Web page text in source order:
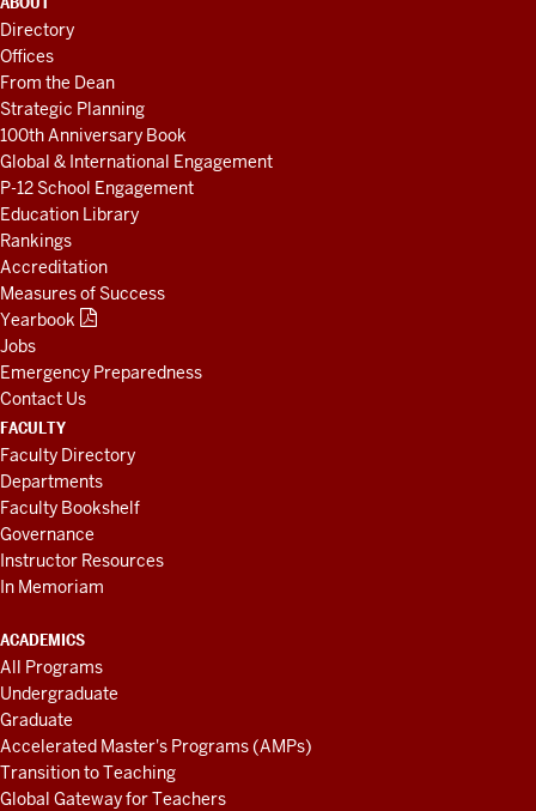
LINKS
AND
RESOURCES
Directory
Offices
From the Dean
Strategic Planning
100th Anniversary Book
Global & International Engagement
P-12 School Engagement
Education Library
Rankings
Accreditation
Measures of Success
Yearbook
Jobs
Emergency Preparedness
Contact Us
FACULTY
Faculty Directory
Departments
Faculty Bookshelf
Governance
Instructor Resources
In Memoriam
ACADEMICS
All Programs
Undergraduate
Graduate
Accelerated Master's Programs (AMPs)
Transition to Teaching
Global Gateway for Teachers